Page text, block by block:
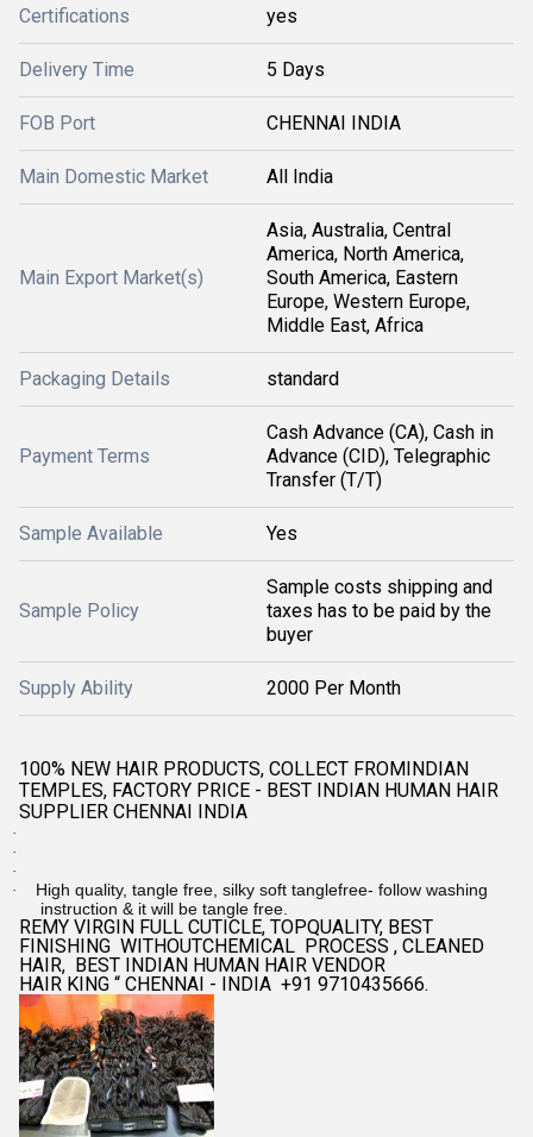
Certifications yes
Delivery Time 5 Days
FOB Port CHENNAI INDIA
Main Domestic Market All India
Main Export Market(s)
Asia, Australia, Central
America, North America,
South America, Eastern
Europe, Western Europe,
Middle East, Africa
Packaging Details standard
Payment Terms
Cash Advance (CA), Cash in
Advance (CID), Telegraphic
Transfer (T/T)
Sample Available Yes
Sample Policy
Sample costs shipping and
taxes has to be paid by the
buyer
Supply Ability 2000 Per Month
100% NEW HAIR PRODUCTS, COLLECT FROMINDIAN
TEMPLES, FACTORY PRICE - BEST INDIAN HUMAN HAIR
SUPPLIER CHENNAI INDIA
·
·
·
·
High quality, tangle free, silky soft tanglefree- follow washing
instruction & it will be tangle free.
REMY VIRGIN FULL CUTICLE, TOPQUALITY, BEST
FINISHING WITHOUTCHEMICAL PROCESS , CLEANED
HAIR, BEST INDIAN HUMAN HAIR VENDOR
HAIR KING “ CHENNAI - INDIA +91 9710435666.